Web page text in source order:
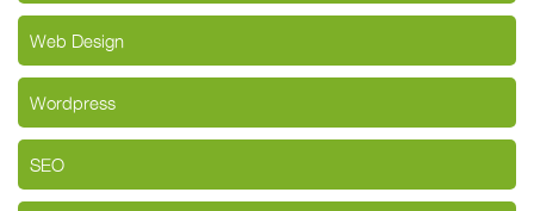
Web Design
Wordpress
SEO